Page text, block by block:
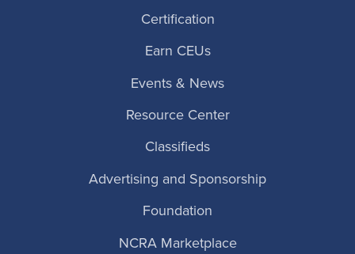
Certification
Earn CEUs
Events & News
Resource Center
Classifieds
Advertising and Sponsorship
Foundation
NCRA Marketplace